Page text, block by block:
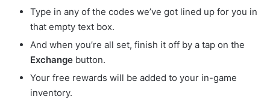
Type in any of the codes we’ve got lined up for you in
that empty text box.
And when you’re all set, finish it off by a tap on the
Exchange button.
Your free rewards will be added to your in-game
inventory.